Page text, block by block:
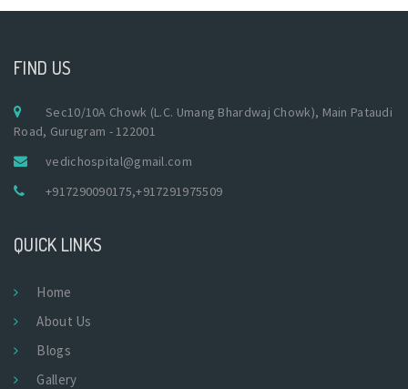
FIND US
Sec10/10A Chowk (L.C. Umang Bhardwaj Chowk), Main Pataudi
Road, Gurugram - 122001
vedichospital@gmail.com
+917290090175,+917291975509
QUICK LINKS
Home
About Us
Blogs
Gallery